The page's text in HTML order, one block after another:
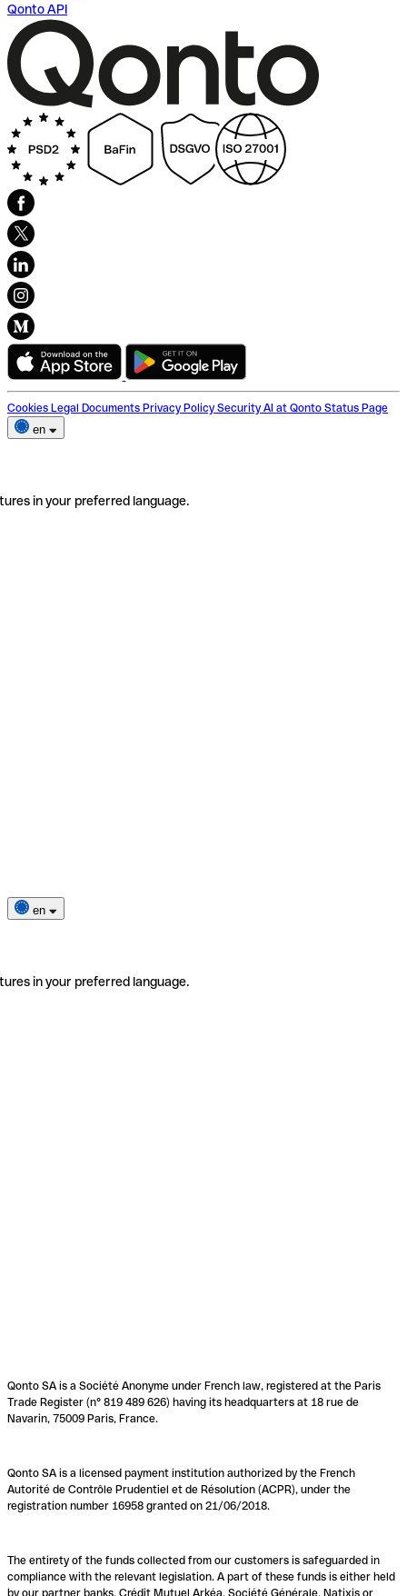
Qonto API
Cookies Legal Documents Privacy Policy Security AI at Qonto Status Page
en
in your preferred language.
en
in your preferred language.
Qonto SA is a Société Anonyme under French law, registered at the Paris
Trade Register (n° 819 489 626) having its headquarters at 18 rue de
Navarin, 75009 Paris, France.
Qonto SA is a licensed payment institution authorized by the French
Autorité de Contrôle Prudentiel et de Résolution (ACPR), under the
registration number 16958 granted on 21/06/2018.
The entirety of the funds collected from our customers is safeguarded in
compliance with the relevant legislation. A part of these funds is either held
by our partner banks, Crédit Mutuel Arkéa, Société Générale, Natixis or